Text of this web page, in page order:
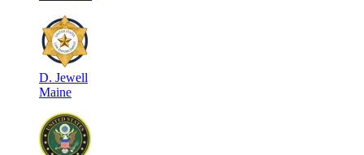
D. Jewell
Maine